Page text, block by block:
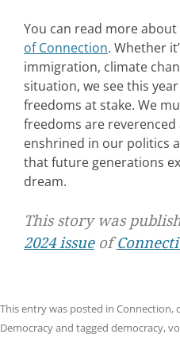
You can read more
of Connection. Whether
immigration, climate
situation, we see this
freedoms at stake. We
freedoms are
enshrined in our politics
that future generations
dream.
This story was
2024 issueof
This entry was posted in Connection,
Democracyand tagged democracy,